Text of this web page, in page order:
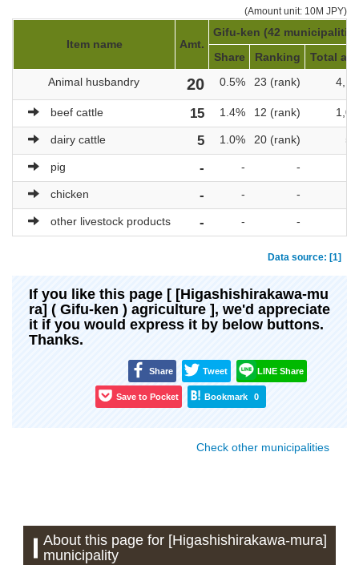
(Amount unit: 10M JPY)
Item name Amt.
Gifu-ken (42
Share
Ranking
Total
Animal husbandry
20 0.5% 23 (rank)
beef cattle 15 1.4% 12 (rank)
dairy cattle 5 1.0% 20 (rank)
pig - - -
chicken - - -
other livestock products - - -
Data source: [1]
If you like this page [ [Higashishirakawa-mu
ra] ( Gifu-ken ) agriculture ], we'd appreciate
it if you would express it by below buttons.
Thanks.
Share Tweet LINE Share
Save to Pocket Bookmark 0
Check other municipalities
About this page for [Higashishirakawa-mura]
municipality